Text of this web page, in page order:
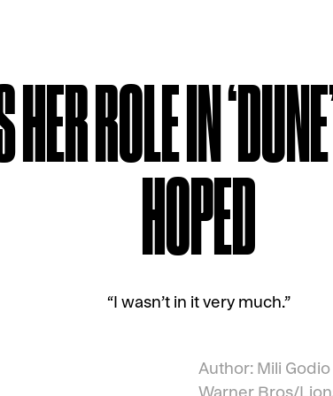
ROLE IN
HOPED
“I wasn’t in it very much.”
Author: Mili Godio